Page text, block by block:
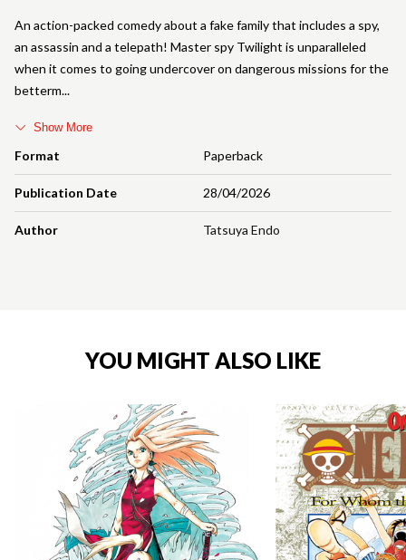
Format Paperback
Publication Date 28/04/2026
Author Tatsuya Endo
An action-packed comedy about a fake family that includes a spy,
an assassin and a telepath! Master spy Twilight is unparalleled
when it comes to going undercover on dangerous missions for the
betterm
Show More
YOU MIGHT ALSO LIKE